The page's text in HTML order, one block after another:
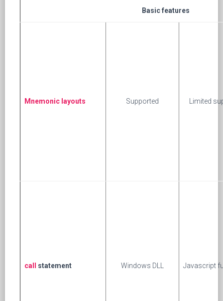
Basic features
Mnemonic layouts Supported Limited
call statement Windows DLL Javascript